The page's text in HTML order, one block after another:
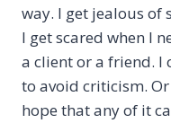
way. I get jealous of
I get scared when I
a client or a friend. I
to avoid criticism.
hope that any of it